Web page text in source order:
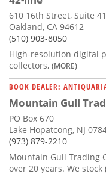
610 16th Street, Suite
Oakland, CA 94612
(510) 903-8050
High-resolution digital
collectors, (MORE)
BOOK DEALER:
Mountain Gull
PO Box 670
Lake Hopatcong, NJ
(973) 879-2210
Mountain Gull Trading
over 20 years. We stock